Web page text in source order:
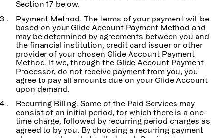
Section 17 below.
Payment Method. The terms of your payment will be
based on your Glide Account Payment Method and
may be determined by agreements between you and
the financial institution, credit card issuer or other
provider of your chosen Glide Account Payment
Method. If we, through the Glide Account Payment
Processor, do not receive payment from you, you
agree to pay all amounts due on your Glide Account
upon demand.
Recurring Billing. Some of the Paid Services may
consist of an initial period, for which there is a one-
time charge, followed by recurring period charges as
agreed to by you. By choosing a recurring payment